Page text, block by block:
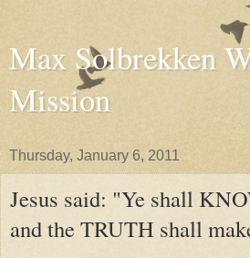
Max Solbrekken
Mission
Thursday, January 6, 2011
Jesus said: "Ye shall
and the TRUTH shall